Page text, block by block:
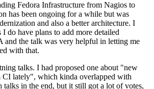
Fedora Infrastructure from Nagios to
has been ongoing for a while but was
and also a better architecture. I
do have plans to add more detailed
and the talk was very helpful in letting me
with that.
talks. I had proposed one about "new
CI lately", which kinda overlapped with
talks in the end, but it still got a lot of votes,